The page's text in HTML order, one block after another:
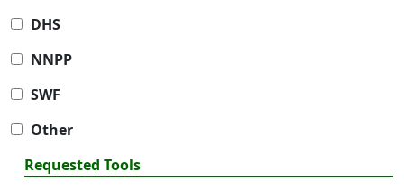
DHS
NNPP
SWF
Other
Requested Tools